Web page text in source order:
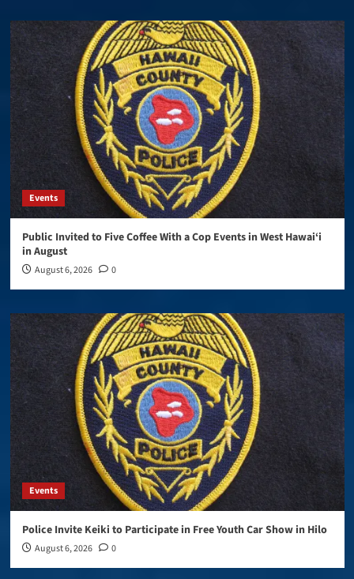
Events
Public Invited to Five Coffee With a Cop Events in West Hawai‘i
in August
August 6, 2026 0
Events
Police Invite Keiki to Participate in Free Youth Car Show in Hilo
August 6, 2026 0